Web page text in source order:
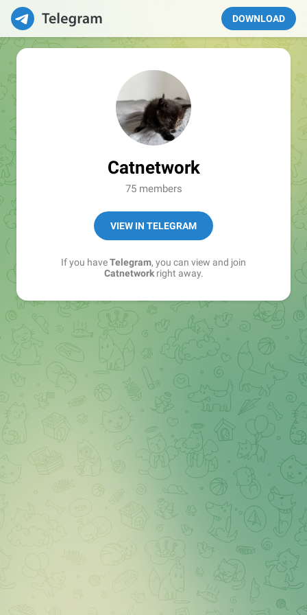
DOWNLOAD
Catnetwork
75 members
VIEW IN TELEGRAM
If you haveTelegram, you can view and join
Catnetworkright away.